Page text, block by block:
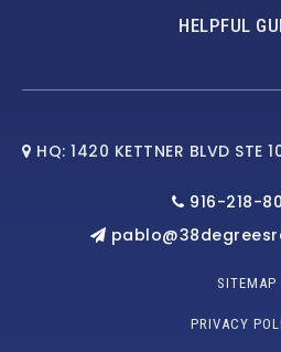
HELPFUL
HQ: 1420 KETTNER BLVD STE
916-218-
SITEMAP
PRIVACY